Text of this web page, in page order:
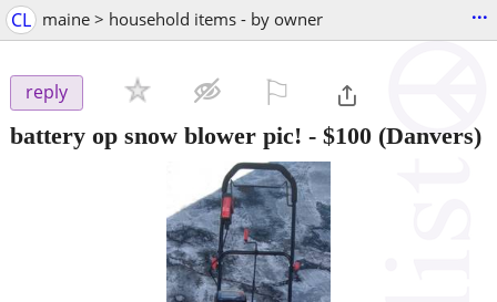
CL maine > household items - by owner ...
reply
battery op snow blower pic! - $100 (Danvers)